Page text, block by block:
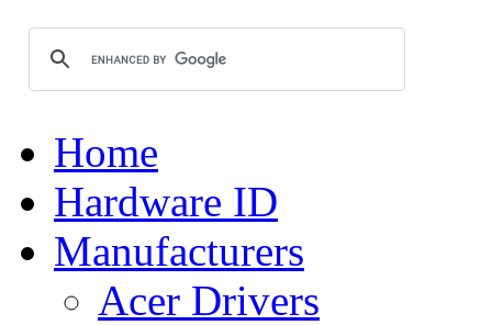
Home
Hardware ID
Manufacturers
Acer Drivers